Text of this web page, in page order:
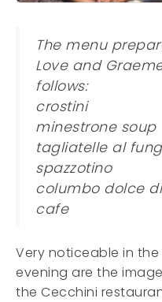
The menu
Love and
follows:
crostini
minestrone soup
tagliatelle al
spazzotino
columbo dolce
cafe
Very noticeable in
evening are the
the Cecchini